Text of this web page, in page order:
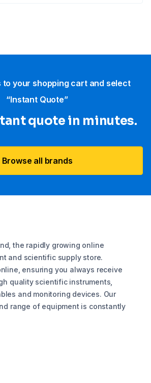
to your shopping cart and select
“Instant Quote”
quote in minutes.
Browse all brands
the rapidly growing online
and scientific supply store.
ensuring you always receive
quality scientific instruments,
and monitoring devices. Our
range of equipment is constantly